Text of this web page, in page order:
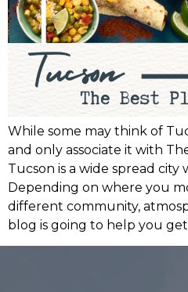
While some may think of
and only associate it with
Tucson is a wide spread city
Depending on where you
different community,
blog is going to help you